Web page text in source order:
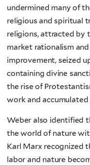
undermined many of
religious and spiritual
religions, attracted by
market rationalism
improvement, seized
containing divine
the rise of
work and accumulated
Weber also identified
the world of nature
Karl Marx recognized
labor and nature